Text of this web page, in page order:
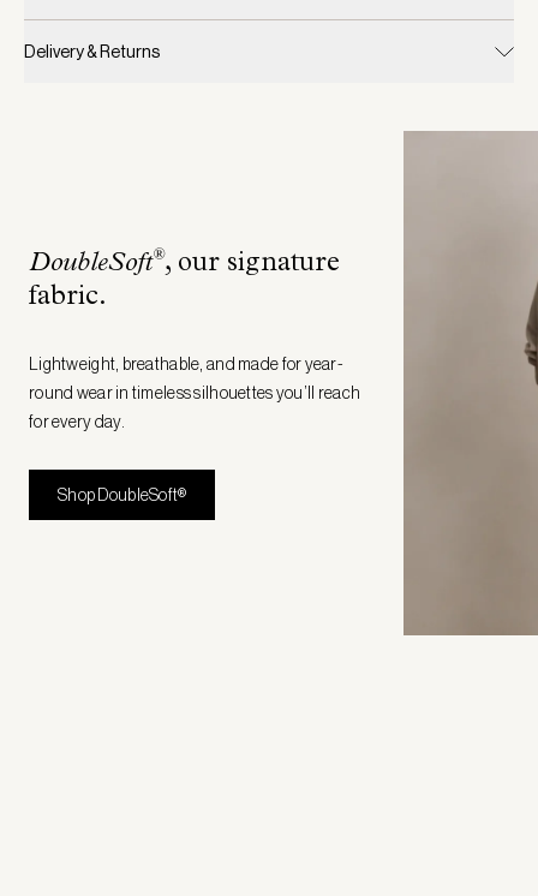
Delivery & Returns
DoubleSoft®, our signature
fabric.
Lightweight, breathable, and made for year-
round wear in timeless silhouettes you’ll reach
for every day.
Shop DoubleSoft®